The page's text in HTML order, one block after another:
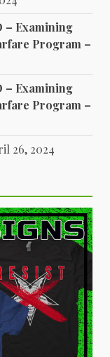
– Examining
Program –
– Examining
Program –
26, 2024